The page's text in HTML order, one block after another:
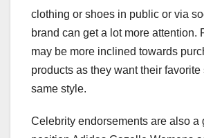
clothing or shoes in public or via
brand can get a lot more attention.
may be more inclined towards
products as they want their favorite
same style.
Celebrity endorsements are also a